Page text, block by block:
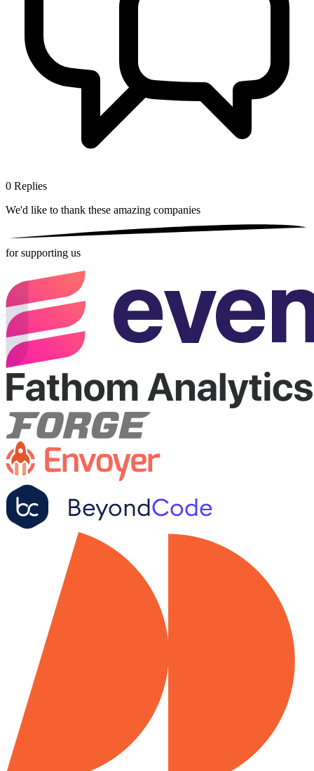
0 Replies
We'd like to thank these amazing companies
for supporting us